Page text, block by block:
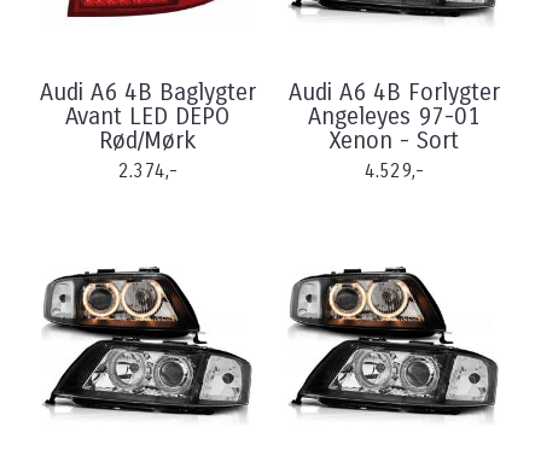
Audi A6 4B Baglygter
Avant LED DEPO
Rød/Mørk
2.374,-
Audi A6 4B Forlygter
Angeleyes 97-01
Xenon - Sort
4.529,-